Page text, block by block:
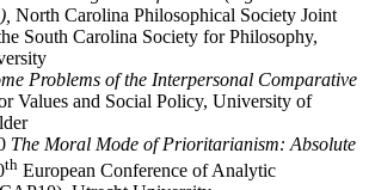
North Carolina Philosophical Society Joint
South Carolina Society for Philosophy,
Problems of the Interpersonal Comparative
Values and Social Policy, University of
The Moral Mode of Prioritarianism: Absolute
th European Conference of Analytic